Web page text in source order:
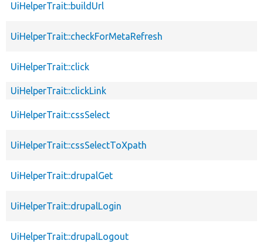
UiHelperTrait::buildUrl
UiHelperTrait::checkForMetaRefresh
UiHelperTrait::click
UiHelperTrait::clickLink
UiHelperTrait::cssSelect
UiHelperTrait::cssSelectToXpath
UiHelperTrait::drupalGet
UiHelperTrait::drupalLogin
UiHelperTrait::drupalLogout